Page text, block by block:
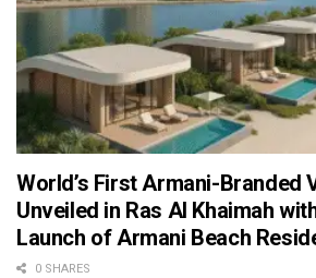
World’s First Armani-Branded
Unveiled in Ras Al Khaimah
Launch of Armani Beach
0 SHARES